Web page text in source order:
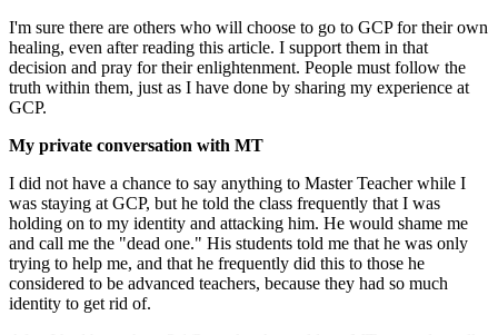
I'm sure there are others who will choose to go to GCP for their own
healing, even after reading this article. I support them in that
decision and pray for their enlightenment. People must follow the
truth within them, just as I have done by sharing my experience at
GCP.
My private conversation with MT
I did not have a chance to say anything to Master Teacher while I
was staying at GCP, but he told the class frequently that I was
holding on to my identity and attacking him. He would shame me
and call me the "dead one." His students told me that he was only
trying to help me, and that he frequently did this to those he
considered to be advanced teachers, because they had so much
identity to get rid of.